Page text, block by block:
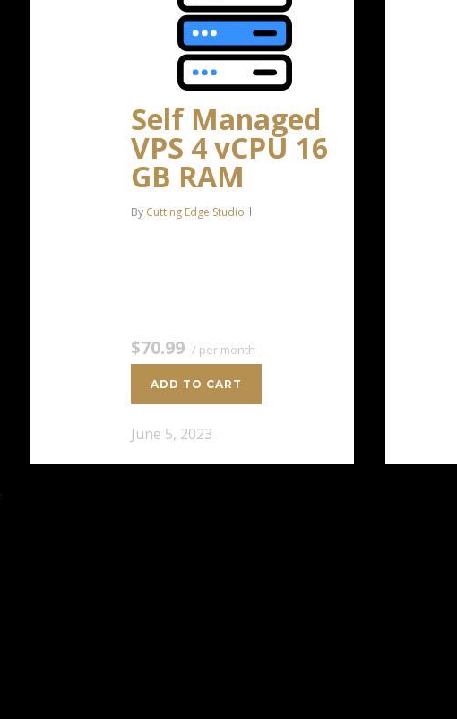
Self Managed
VPS 4 vCPU 16
GB RAM
By Cutting Edge Studio
$70.99 / per month
ADD TO CART
June 5, 2023